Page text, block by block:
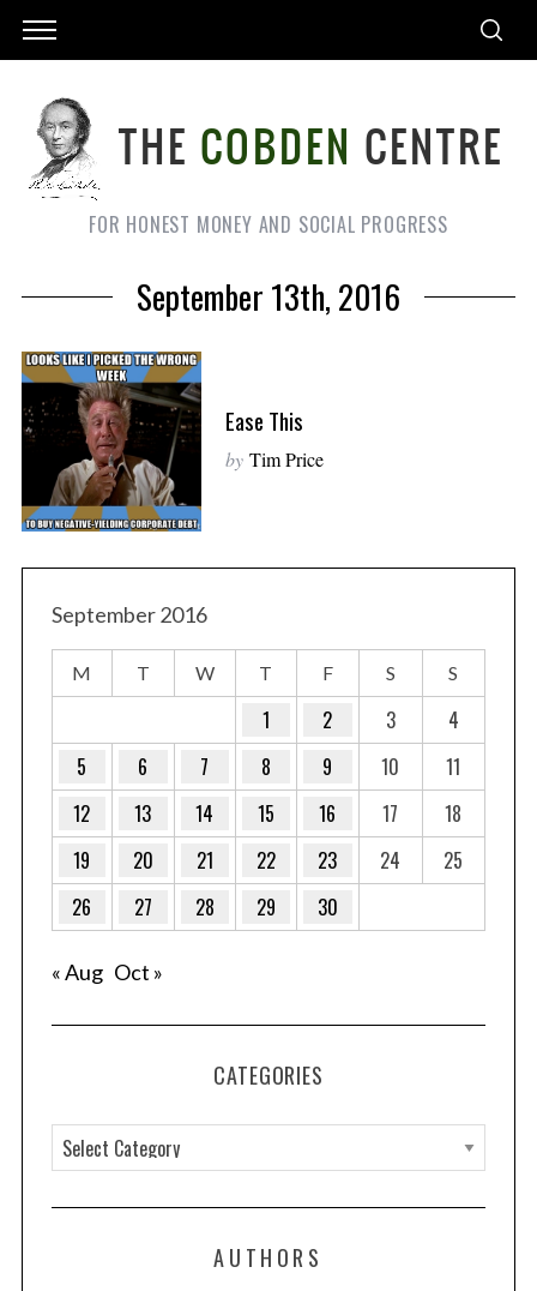
FOR HONEST MONEY AND SOCIAL PROGRESS
September 13th, 2016
Ease This
by Tim Price
September 2016
M T W T F S S
1 2 3
4
5
6 7 8 9 10
11
12
13 14 15 16 17
18
19
20 21 22 23 24
25
26
27 28 29 30
« Aug Oct »
CATEGORIES
a
t
AUTHORS